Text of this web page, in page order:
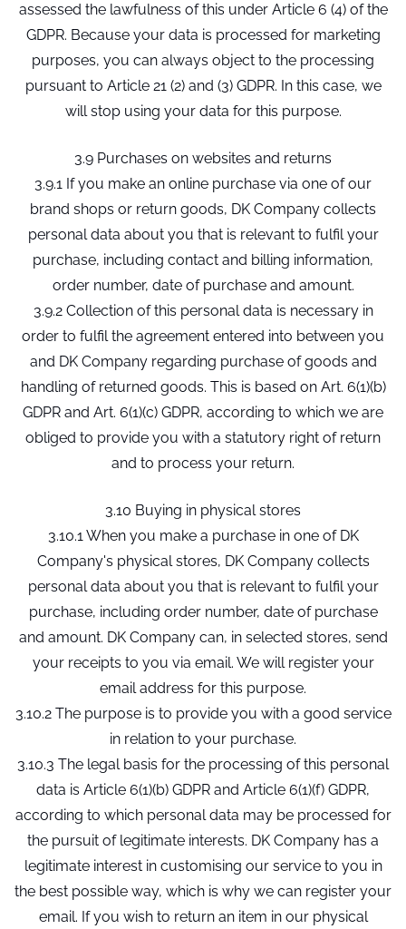
assessed the lawfulness of this under Article 6 (4) of the
GDPR. Because your data is processed for marketing
purposes, you can always object to the processing
pursuant to Article 21 (2) and (3) GDPR. In this case, we
will stop using your data for this purpose.
3.9 Purchases on websites and returns
3.9.1 If you make an online purchase via one of our
brand shops or return goods, DK Company collects
personal data about you that is relevant to fulfil your
purchase, including contact and billing information,
order number, date of purchase and amount.
3.9.2 Collection of this personal data is necessary in
order to fulfil the agreement entered into between you
and DK Company regarding purchase of goods and
handling of returned goods. This is based on Art. 6(1)(b)
GDPR and Art. 6(1)(c) GDPR, according to which we are
obliged to provide you with a statutory right of return
and to process your return.
3.10 Buying in physical stores
3.10.1 When you make a purchase in one of DK
Company's physical stores, DK Company collects
personal data about you that is relevant to fulfil your
purchase, including order number, date of purchase
and amount. DK Company can, in selected stores, send
your receipts to you via email. We will register your
email address for this purpose.
3.10.2 The purpose is to provide you with a good service
in relation to your purchase.
3.10.3 The legal basis for the processing of this personal
data is Article 6(1)(b) GDPR and Article 6(1)(f) GDPR,
according to which personal data may be processed for
the pursuit of legitimate interests. DK Company has a
legitimate interest in customising our service to you in
the best possible way, which is why we can register your
email. If you wish to return an item in our physical